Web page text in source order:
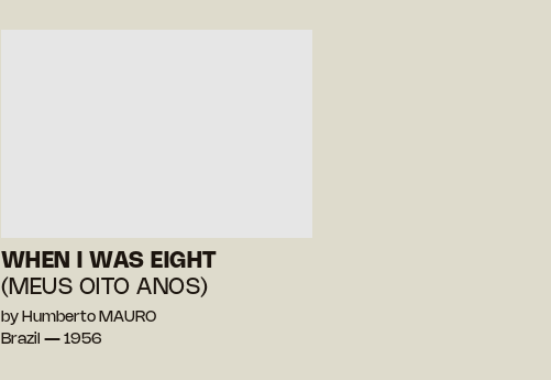
WHEN I WAS EIGHT
(MEUS OITO ANOS)
by Humberto MAURO
Brazil — 1956